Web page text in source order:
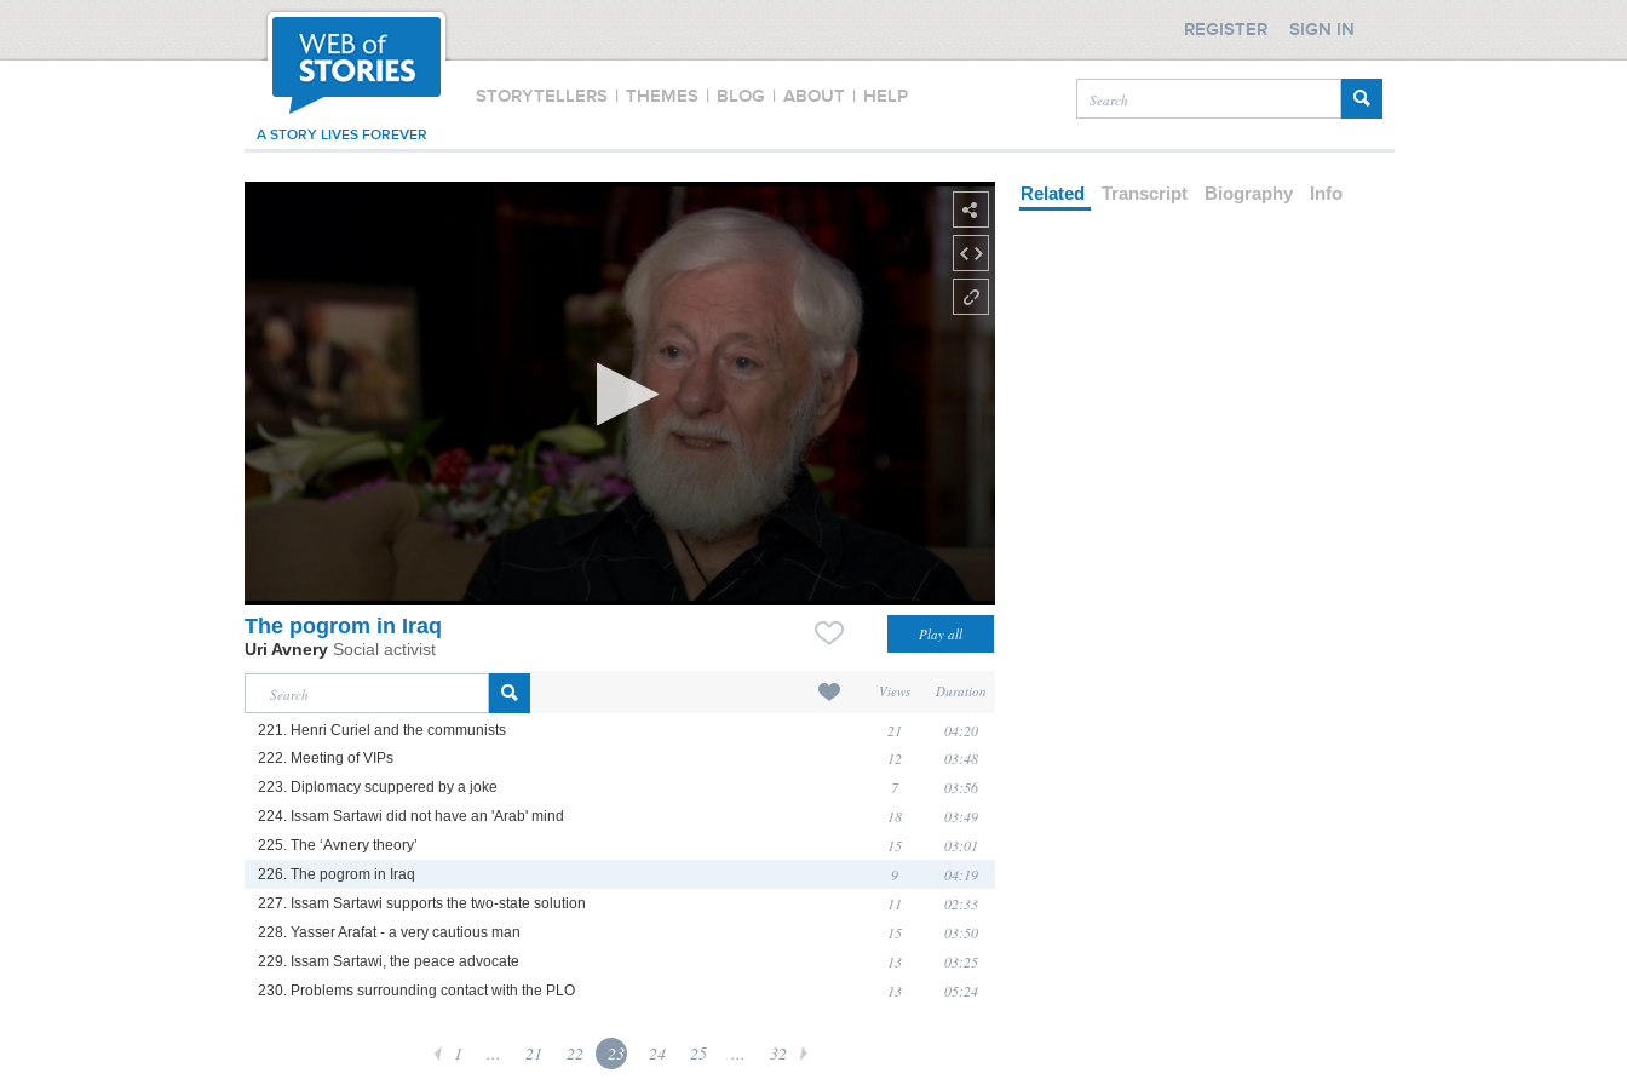
STORYTELLERS | THEMES | BLOG | ABOUT | HELP
A STORY LIVES FOREVER
REGISTER SIGN IN
The pogrom in Iraq
Uri Avnery Social activist
Views Duration
221. Henri Curiel and the communists 21 04:20
222. Meeting of VIPs 12 03:48
223. Diplomacy scuppered by a joke 7 03:56
224. Issam Sartawi did not have an 'Arab' mind 18 03:49
225. The ‘Avnery theory’ 15 03:01
226. The pogrom in Iraq 9 04:19
227. Issam Sartawi supports the two-state solution 11 02:33
228. Yasser Arafat - a very cautious man 15 03:50
229. Issam Sartawi, the peace advocate 13 03:25
230. Problems surrounding contact with the PLO 13 05:24
1 ... 21 22 23 24 25 ... 32
Related Transcript Biography Info